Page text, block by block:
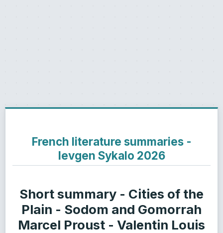
French literature summaries -
Ievgen Sykalo 2026
Short summary - Cities of the
Plain - Sodom and Gomorrah
Marcel Proust - Valentin Louis